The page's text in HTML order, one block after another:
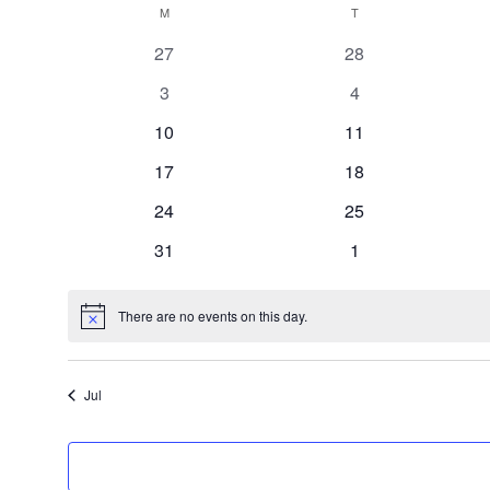
Calendar
Events
MMONDAY TTUESDAY
0
27
0
28
0
3
0
4
0
10
0
11
0
17
0
18
0
24
0
25
0
31
0
1
Notice There are no events on this day.
Jul